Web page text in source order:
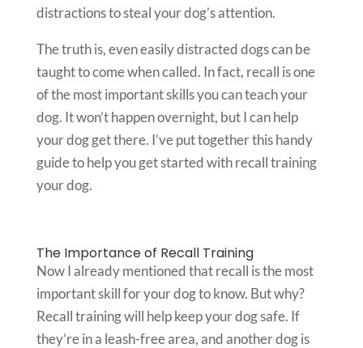
distractions to steal your dog’s attention.
The truth is, even easily distracted dogs can be
taught to come when called. In fact, recall is one
of the most important skills you can teach your
dog. It won’t happen overnight, but I can help
your dog get there. I’ve put together this handy
guide to help you get started with recall training
your dog.
The Importance of Recall Training
Now I already mentioned that recall is the most
important skill for your dog to know. But why?
Recall training will help keep your dog safe. If
they’re in a leash-free area, and another dog is